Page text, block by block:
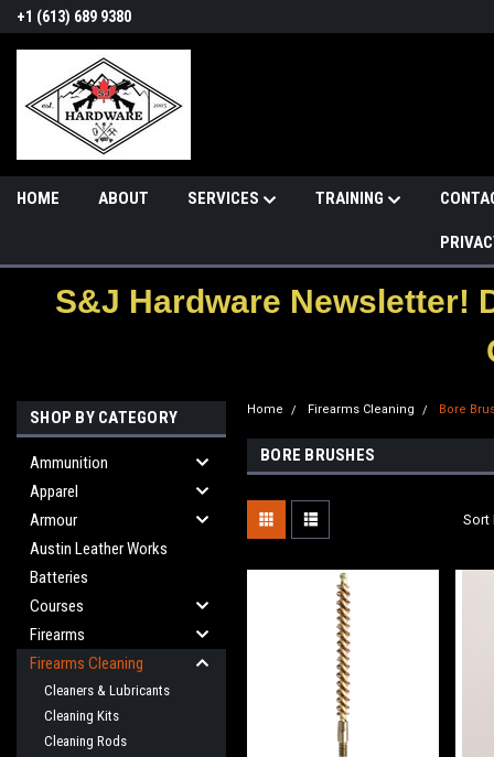
+1 (613) 689 9380
HOME ABOUT SERVICES TRAINING
S&J Hardware Newsletter!
SHOP BY CATEGORY
Ammunition
Apparel
Armour
Austin Leather Works
Batteries
Courses
Firearms
Firearms Cleaning
Cleaners & Lubricants
Cleaning Kits
Cleaning Rods
Home Firearms Cleaning Bore
BORE BRUSHES
Sort